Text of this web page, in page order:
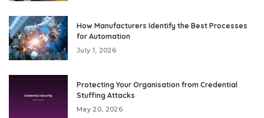
How Manufacturers Identify the Best Processes
for Automation
July 1, 2026
Protecting Your Organisation from Credential
Stuffing Attacks
May 20, 2026